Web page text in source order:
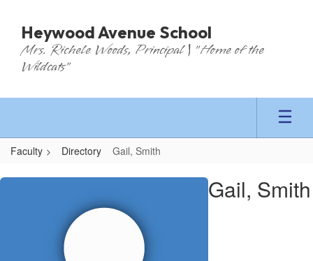
main
content
Heywood Avenue School
Mrs. Richele Woods, Principal | "Home of the
Wildcats"
Faculty Directory Gail, Smith
Gail,
Gail, Smith